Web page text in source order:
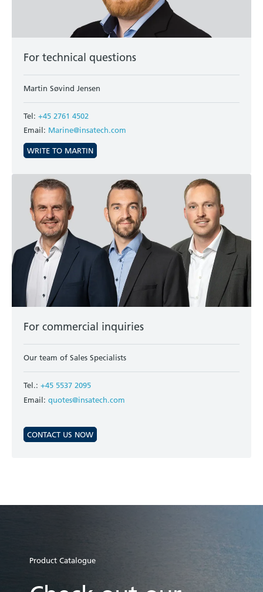
For technical questions
Martin Søvind Jensen
Tel: +45 2761 4502
Email: Marine@insatech.com
WRITE TO MARTIN
For commercial inquiries
Our team of Sales Specialists
Tel.: +45 5537 2095
Email: quotes@insatech.com
CONTACT US NOW
Product Catalogue